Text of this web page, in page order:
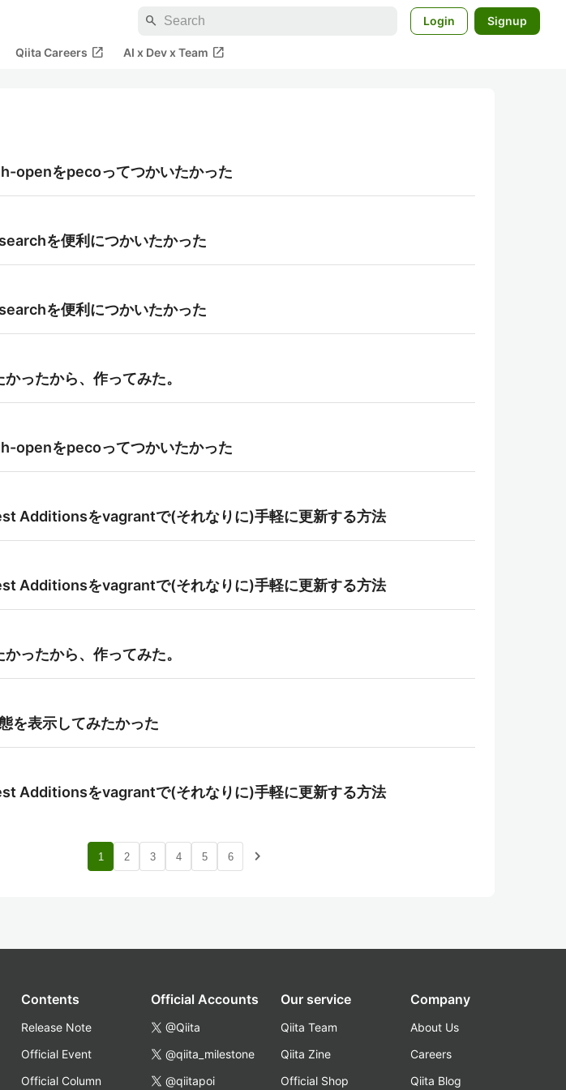
search Login Signup
Qiita Careers open_in_new AI x Dev x Team open_in_new
openをpecoってつかいたかった
を便利につかいたかった
を便利につかいたかった
ったから、作ってみた。
openをpecoってつかいたかった
Additionsをvagrantで(それなりに)手軽に更新する方法
Additionsをvagrantで(それなりに)手軽に更新する方法
ったから、作ってみた。
を表示してみたかった
Additionsをvagrantで(それなりに)手軽に更新する方法
1 2 3 4 5 6 navigate_next
Contents
Release Note
Official Event
Official Column
Official Accounts
@Qiita
@qiita_milestone
@qiitapoi
Our service
Qiita Team
Qiita Zine
Official Shop
Company
About Us
Careers
Qiita Blog